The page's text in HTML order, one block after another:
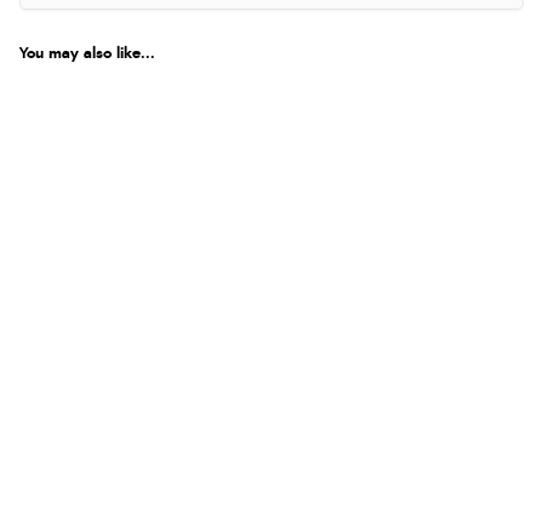
You may also like...